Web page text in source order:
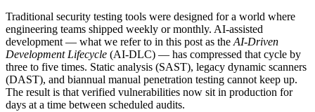
Traditional security testing tools were designed for a world where
engineering teams shipped weekly or monthly. AI-assisted
development — what we refer to in this post as the AI-Driven
Development Lifecycle (AI-DLC) — has compressed that cycle by
three to five times. Static analysis (SAST), legacy dynamic scanners
(DAST), and biannual manual penetration testing cannot keep up.
The result is that verified vulnerabilities now sit in production for
days at a time between scheduled audits.